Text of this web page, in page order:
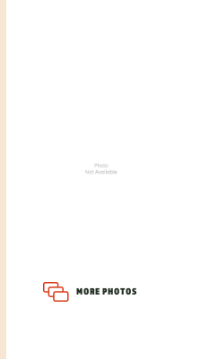
MORE PHOTOS